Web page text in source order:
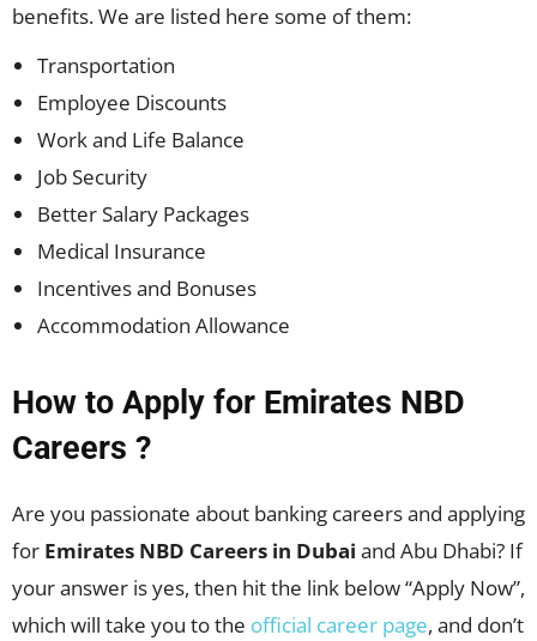
benefits. We are listed here some of them:
Transportation
Employee Discounts
Work and Life Balance
Job Security
Better Salary Packages
Medical Insurance
Incentives and Bonuses
Accommodation Allowance
How to Apply for Emirates NBD
Careers ?
Are you passionate about banking careers and applying
for Emirates NBD Careers in Dubai and Abu Dhabi? If
your answer is yes, then hit the link below “Apply Now”,
which will take you to the official career page, and don’t